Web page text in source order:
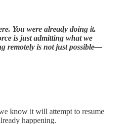
You were already doing it.
is just admitting what we
remotely is not just possible—
know it will attempt to resume
happening.